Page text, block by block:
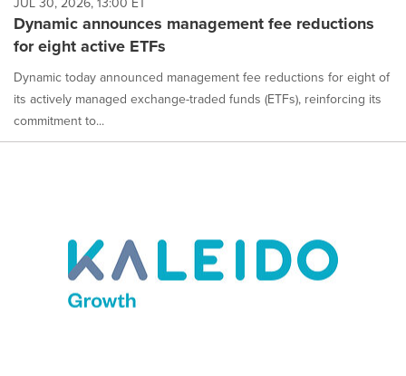
Dynamic announces management fee reductions
for eight active ETFs
Dynamic today announced management fee reductions for eight of
its actively managed exchange-traded funds (ETFs), reinforcing its
commitment to...